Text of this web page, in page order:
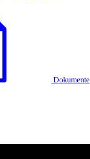
Dokumente